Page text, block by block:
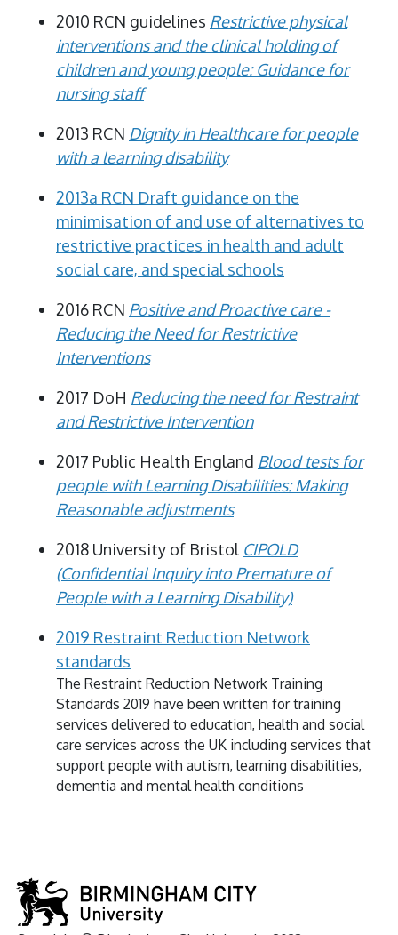
2010 RCN guidelines Restrictive physical
interventions and the clinical holding of
children and young people: Guidance for
nursing staff
2013 RCN Dignity in Healthcare for people
with a learning disability
2013a RCN Draft guidance on the
minimisation of and use of alternatives to
restrictive practices in health and adult
social care, and special schools
2016 RCN Positive and Proactive care -
Reducing the Need for Restrictive
Interventions
2017 DoH Reducing the need for Restraint
and Restrictive Intervention
2017 Public Health England Blood tests for
people with Learning Disabilities: Making
Reasonable adjustments
2018 University of Bristol CIPOLD
(Confidential Inquiry into Premature of
People with a Learning Disability)
2019 Restraint Reduction Network
standards
The Restraint Reduction Network Training
Standards 2019 have been written for training
services delivered to education, health and social
care services across the UK including services that
support people with autism, learning disabilities,
dementia and mental health conditions